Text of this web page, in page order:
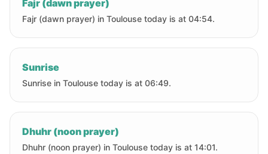
Fajr (dawn prayer)
Fajr (dawn prayer) in Toulouse today is at 04:54.
Sunrise
Sunrise in Toulouse today is at 06:49.
Dhuhr (noon prayer)
Dhuhr (noon prayer) in Toulouse today is at 14:01.